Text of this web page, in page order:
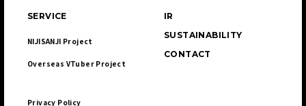
SERVICE
NIJISANJI Project
Overseas VTuber Project
IR
SUSTAINABILITY
CONTACT
Privacy Policy